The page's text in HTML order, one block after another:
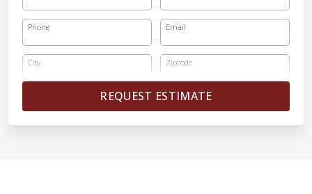
Phone Email
City Zipcode
REQUEST ESTIMATE